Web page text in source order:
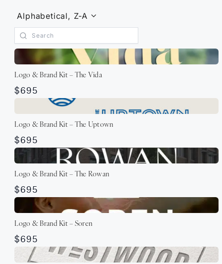
Alphabetical, Z-A
Logo & Brand Kit – The Vida
$695
Logo & Brand Kit – The Uptown
$695
Logo & Brand Kit – The Rowan
$695
Logo & Brand Kit – Soren
$695